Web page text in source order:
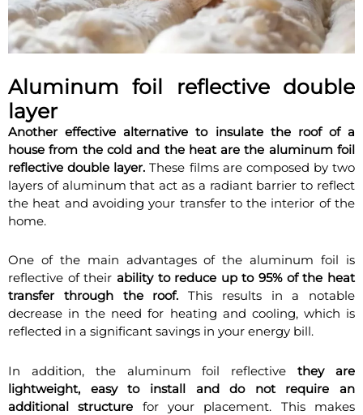
Aluminum foil reflective double
layer
Another effective alternative to insulate the roof of a
house from the cold and the heat are the aluminum foil
reflective double layer. These films are composed by two
layers of aluminum that act as a radiant barrier to reflect
the heat and avoiding your transfer to the interior of the
home.
One of the main advantages of the aluminum foil is
reflective of their ability to reduce up to 95% of the heat
transfer through the roof. This results in a notable
decrease in the need for heating and cooling, which is
reflected in a significant savings in your energy bill.
In addition, the aluminum foil reflectivethey are
lightweight, easy to install and do not require an
additional structure for your placement. This makes